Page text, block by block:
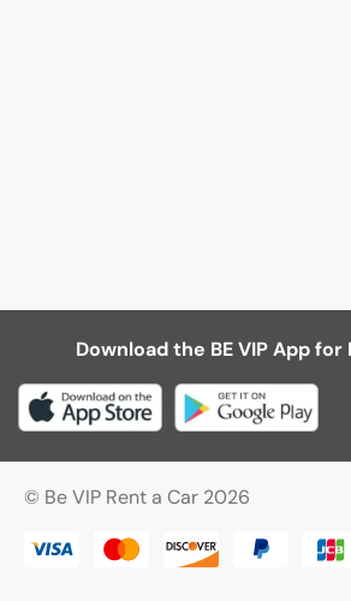
Download the BE VIP App
© Be VIP Rent a Car 2026